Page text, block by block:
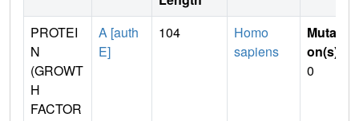
PROTEI
N
(GROWT
H
FACTOR
A [auth
E]
104
Homo
sapiens
Mutati
on(s)
0